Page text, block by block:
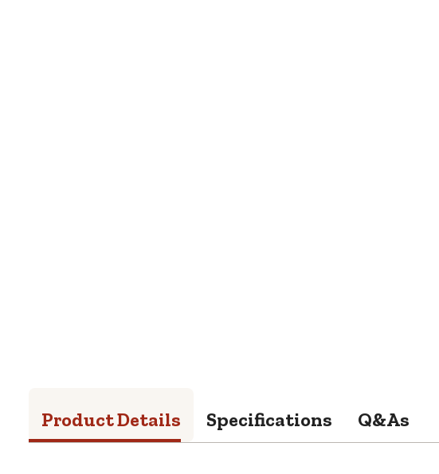
Product Details Specifications Q&As